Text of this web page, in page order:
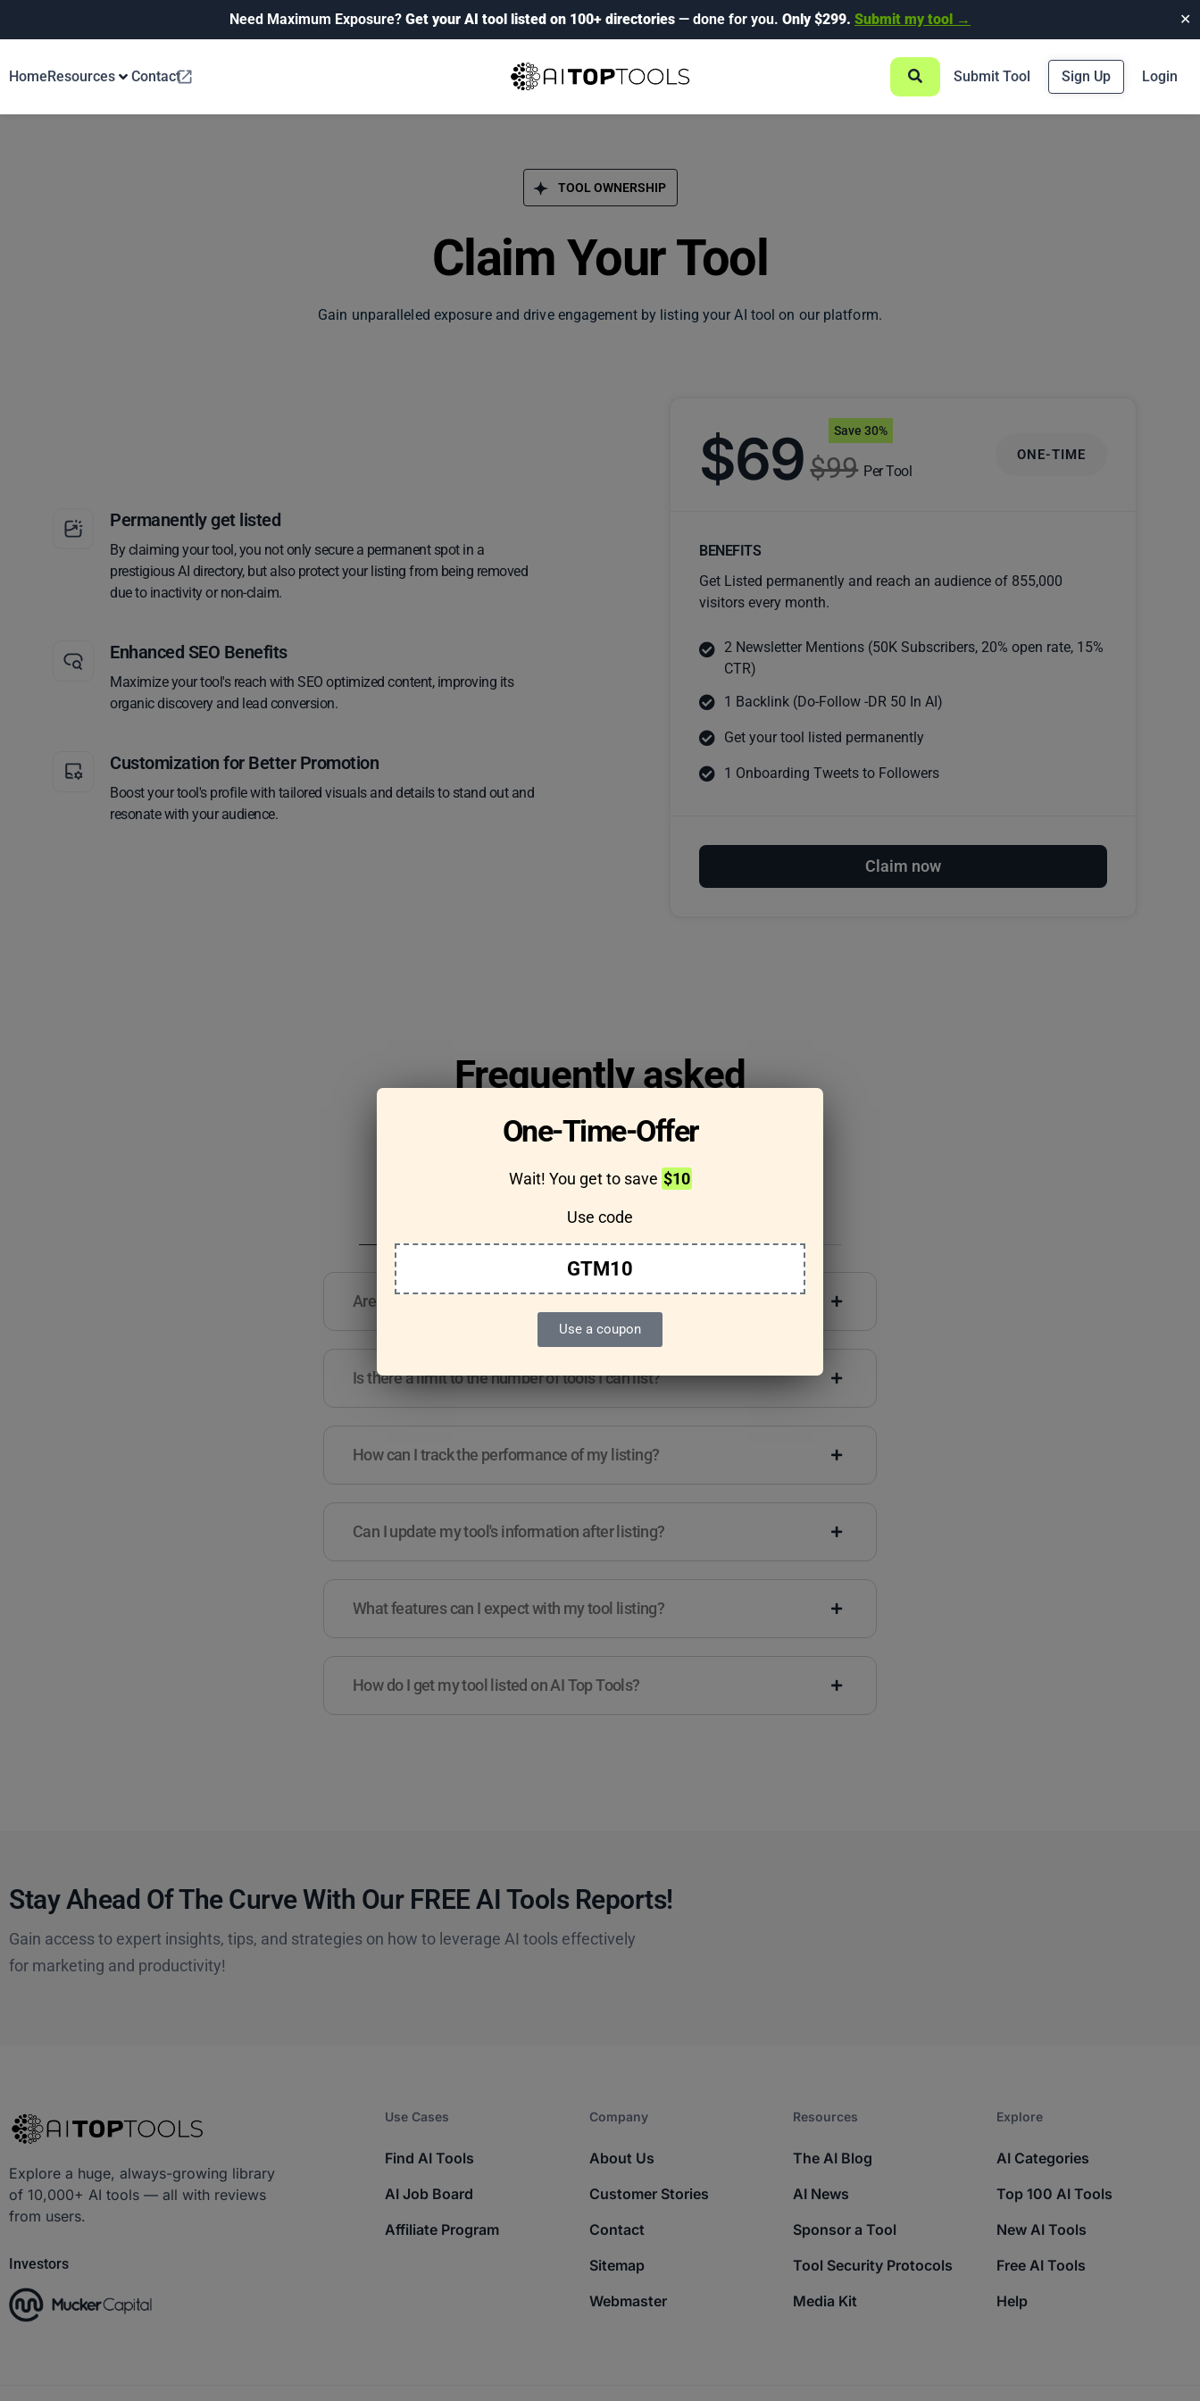
Need Maximum Exposure? Get your AI tool listed on 100+ directories — done for you. Only $299. Submit my tool → ✕
HomeResources Contact Submit Tool Sign Up Login
TOOL OWNERSHIP
Claim Your Tool
Gain unparalleled exposure and drive engagement by listing your AI tool on our platform.
Permanently get listed
By claiming your tool, you not only secure a permanent spot in a
prestigious AI directory, but also protect your listing from being removed
due to inactivity or non-claim.
Enhanced SEO Benefits
Maximize your tool's reach with SEO optimized content, improving its
organic discovery and lead conversion.
Customization for Better Promotion
Boost your tool's profile with tailored visuals and details to stand out and
resonate with your audience.
$69$99 Per Tool
Save 30%
ONE-TIME
BENEFITS
Get Listed permanently and reach an audience of 855,000
visitors every month.
2 Newsletter Mentions (50K Subscribers, 20% open rate, 15%
CTR)
1 Backlink (Do-Follow -DR 50 In AI)
Get your tool listed permanently
1 Onboarding Tweets to Followers
Claim now
One-Time-Offer
Wait! You get to save $10
Use code
GTM10
Use a coupon
Frequently asked
questions
Are there any guidelines for the kind of tools I can list?
Is there a limit to the number of tools I can list?
How can I track the performance of my listing?
Can I update my tool's information after listing?
What features can I expect with my tool listing?
How do I get my tool listed on AI Top Tools?
Stay Ahead Of The Curve With Our FREE AI Tools Reports!​
Gain access to expert insights, tips, and strategies on how to leverage AI tools effectively
for marketing and productivity!
Explore a huge, always-growing library
of 10,000+ AI tools — all with reviews
from users.
Investors
Use Cases
Find AI Tools
AI Job Board
Affiliate Program
Company​
About Us
Customer Stories
Contact
Sitemap
Webmaster
Resources​
The AI Blog
AI News
Sponsor a Tool
Tool Security Protocols
Media Kit
Explore​
AI Categories
Top 100 AI Tools
New AI Tools
Free AI Tools
Help